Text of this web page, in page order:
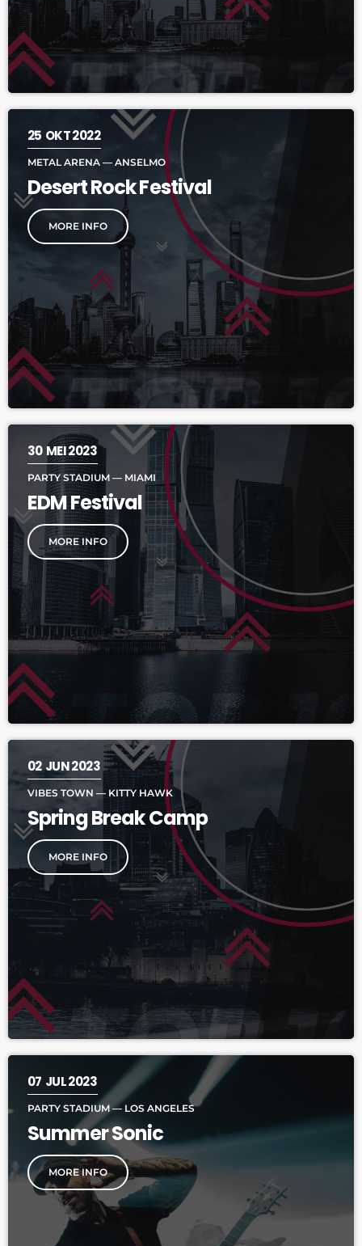
25 OKT 2022
METAL ARENA — ANSELMO
Desert Rock Festival
MORE INFO
30 MEI 2023
PARTY STADIUM — MIAMI
EDM Festival
MORE INFO
02JUN 2023
VIBES TOWN — KITTY HAWK
Spring Break Camp
MORE INFO
07 JUL 2023
PARTY STADIUM — LOS ANGELES
Summer Sonic
MORE INFO